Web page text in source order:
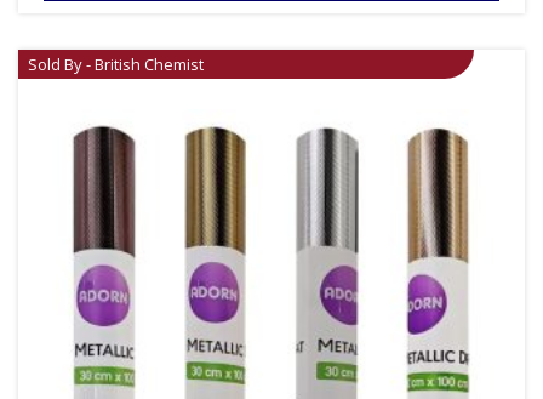
Sold By - British Chemist